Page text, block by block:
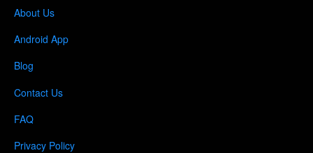
About Us
Android App
Blog
Contact Us
FAQ
Privacy Policy